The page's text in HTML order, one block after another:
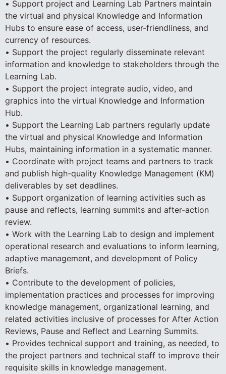
• Support project and Learning Lab Partners maintain
the virtual and physical Knowledge and Information
Hubs to ensure ease of access, user-friendliness, and
currency of resources.
• Support the project regularly disseminate relevant
information and knowledge to stakeholders through the
Learning Lab.
• Support the project integrate audio, video, and
graphics into the virtual Knowledge and Information
Hub.
• Support the Learning Lab partners regularly update
the virtual and physical Knowledge and Information
Hubs, maintaining information in a systematic manner.
• Coordinate with project teams and partners to track
and publish high-quality Knowledge Management (KM)
deliverables by set deadlines.
• Support organization of learning activities such as
pause and reflects, learning summits and after-action
review.
• Work with the Learning Lab to design and implement
operational research and evaluations to inform learning,
adaptive management, and development of Policy
Briefs.
• Contribute to the development of policies,
implementation practices and processes for improving
knowledge management, organizational learning, and
related activities inclusive of processes for After Action
Reviews, Pause and Reflect and Learning Summits.
• Provides technical support and training, as needed, to
the project partners and technical staff to improve their
requisite skills in knowledge management.